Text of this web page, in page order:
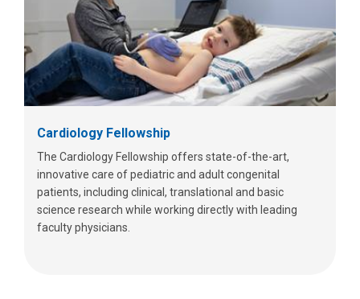
Cardiology Fellowship
The Cardiology Fellowship offers state-of-the-art,
innovative care of pediatric and adult congenital
patients, including clinical, translational and basic
science research while working directly with leading
faculty physicians.